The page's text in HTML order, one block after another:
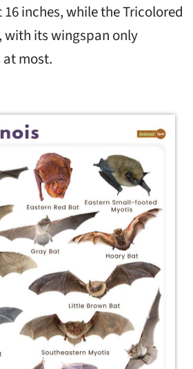
inches, while the Tricolored
with its wingspan only
at most.